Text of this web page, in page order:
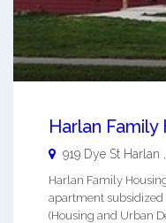
Harlan Family
919 Dye St Harlan
Harlan Family
apartment
(Housing and Urban